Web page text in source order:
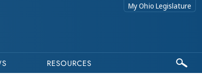
My Ohio Legislature
RESOURCES